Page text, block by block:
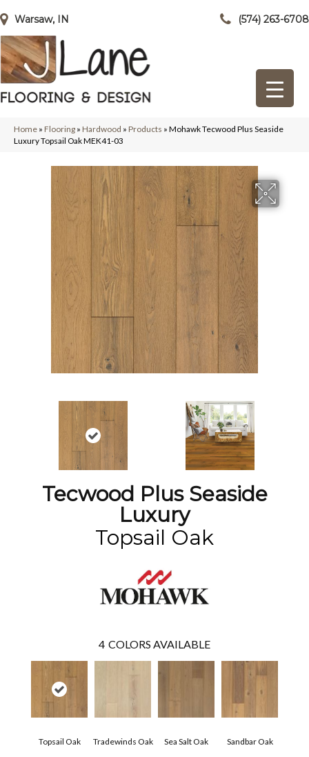
Warsaw, IN (574) 263-6708
Home » Flooring » Hardwood » Products » Mohawk Tecwood Plus Seaside
Luxury Topsail Oak MEK41-03
Tecwood Plus Seaside
Luxury
Topsail Oak
4 COLORS AVAILABLE
Topsail Oak Tradewinds Oak Sea Salt Oak Sandbar Oak